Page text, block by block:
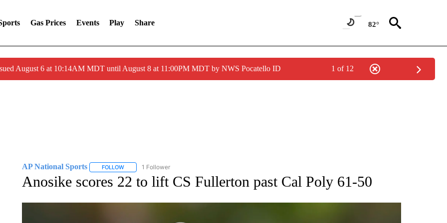
Gas Prices Events Play Share 82°
August 6 at 10:14AM MDT until August 8 at 11:00PM MDT by NWS Pocatello ID 1 of 12
AP National Sports FOLLOWFOLLOW "AP NATIONAL SPORTS" TO RECEIVE NOTIFICATIONS ABOUT NEW PAGES ON "AP NATIONAL SPORTS".
1 Follower
Anosike scores 22 to lift CS Fullerton past Cal Poly 61-50